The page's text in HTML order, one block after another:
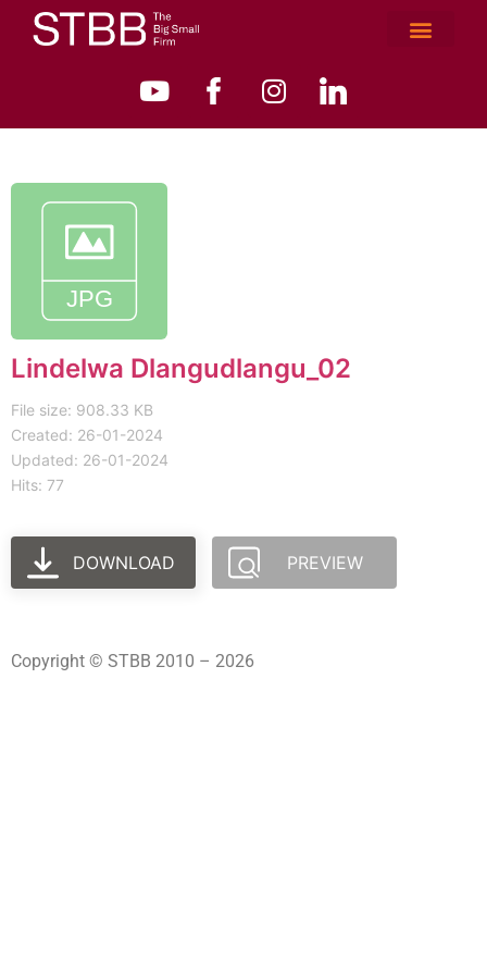
Lindelwa Dlangudlangu_02
File size: 908.33 KB
Created: 26-01-2024
Updated: 26-01-2024
Hits: 77
DOWNLOAD PREVIEW
Copyright © STBB 2010 – 2026